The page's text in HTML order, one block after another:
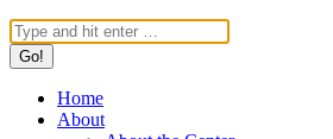
Search:
Home
About